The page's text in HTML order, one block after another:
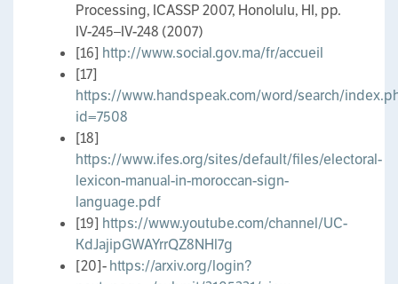
Processing, ICASSP 2007, Honolulu, HI, pp.
IV-245–IV-248 (2007)
[16] http://www.social.gov.ma/fr/accueil
[17]
https://www.handspeak.com/word/search/
id=7508
[18]
https://www.ifes.org/sites/default/files/electoral-
lexicon-manual-in-moroccan-sign-
language.pdf
[19] https://www.youtube.com/channel/UC-
KdJajipGWAYrrQZ8NHl7g
[20]-https://arxiv.org/login?